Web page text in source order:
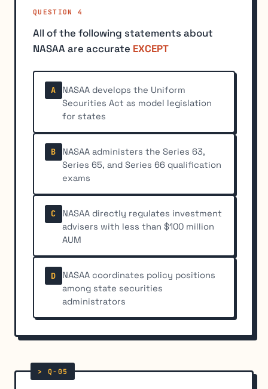
QUESTION 4
All of the following statements about
NASAA are accurate EXCEPT
A
NASAA develops the Uniform
Securities Act as model legislation
for states
B
NASAA administers the Series 63,
Series 65, and Series 66 qualification
exams
C
NASAA directly regulates investment
advisers with less than $100 million
AUM
D
NASAA coordinates policy positions
among state securities
administrators